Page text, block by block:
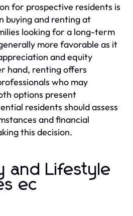
for prospective residents is
buying and renting at
looking for a long-term
more favorable as it
and equity
hand, renting offers
who may
options present
residents should assess
and financial
this decision.
and Lifestyle
ec